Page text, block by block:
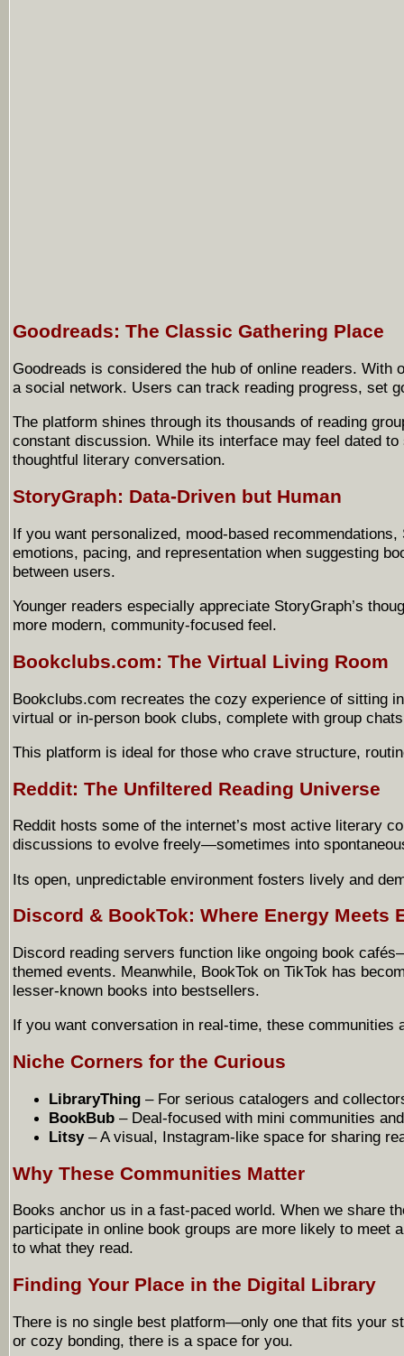
Goodreads: The Classic Gathering Place
Goodreads is considered the hub of online readers.
a social network. Users can track reading progress, set
The platform shines through its thousands of reading
constant discussion. While its interface may feel dated
thoughtful literary conversation.
StoryGraph: Data-Driven but Human
If you want personalized, mood-based
emotions, pacing, and representation when suggesting
between users.
Younger readers especially appreciate StoryGraph’s
more modern, community-focused feel.
Bookclubs.com: The Virtual Living Room
Bookclubs.com recreates the cozy experience of sitting
virtual or in-person book clubs, complete with group
This platform is ideal for those who crave structure,
Reddit: The Unfiltered Reading Universe
Reddit hosts some of the internet’s most active literary
discussions to evolve freely—sometimes into
Its open, unpredictable environment fosters lively and
Discord & BookTok: Where Energy Meets
Discord reading servers function like ongoing book
themed events. Meanwhile, BookTok on TikTok has
lesser-known books into bestsellers.
If you want conversation in real-time, these
Niche Corners for the Curious
LibraryThing – For serious catalogers and
BookBub – Deal-focused with mini communities
Litsy– A visual, Instagram-like space for sharing
Why These Communities Matter
Books anchor us in a fast-paced world. When we share
participate in online book groups are more likely to
to what they read.
Finding Your Place in the Digital Library
There is no single best platform—only one that fits your
or cozy bonding, there is a space for you.